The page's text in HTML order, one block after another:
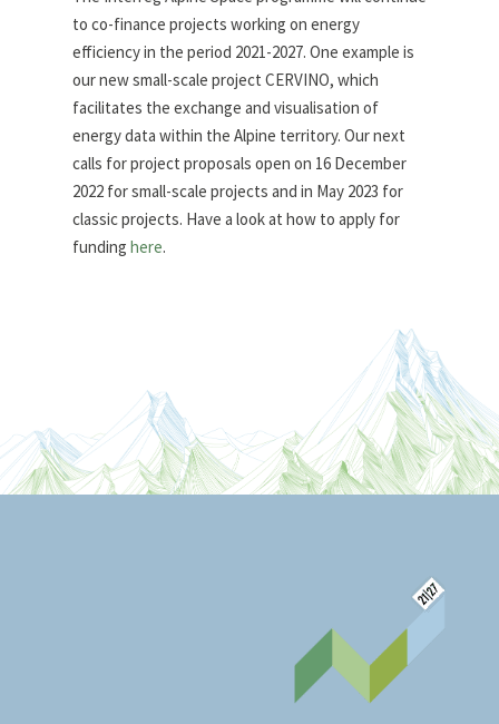
to co-finance projects working on energy
efficiency in the period 2021-2027. One example is
our new small-scale project CERVINO, which
facilitates the exchange and visualisation of
energy data within the Alpine territory. Our next
calls for project proposals open on 16 December
2022 for small-scale projects and in May 2023 for
classic projects. Have a look at how to apply for
funding here.